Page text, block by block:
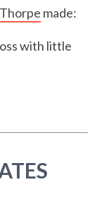
made:
with little